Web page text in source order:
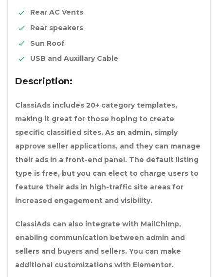
Rear AC Vents
Rear speakers
Sun Roof
USB and Auxillary Cable
Description:
ClassiAds includes 20+ category templates,
making it great for those hoping to create
specific classified sites. As an admin, simply
approve seller applications, and they can manage
their ads in a front-end panel. The default listing
type is free, but you can elect to charge users to
feature their ads in high-traffic site areas for
increased engagement and visibility.
ClassiAds can also integrate with MailChimp,
enabling communication between admin and
sellers and buyers and sellers. You can make
additional customizations with Elementor.